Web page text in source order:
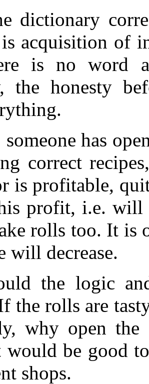
dictionary
acquisition of
is no word
the honesty
someone has
correct
is profitable,
profit, i.e. will
rolls too. It is
will decrease.
the logic
the rolls are
why open
be good
shops.